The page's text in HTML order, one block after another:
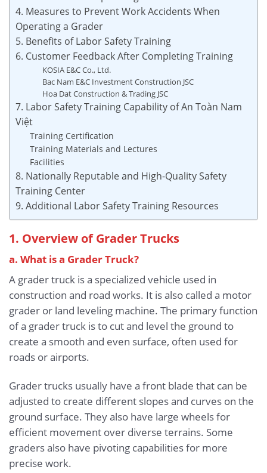
4. Measures to Prevent Work Accidents When
Operating a Grader
5. Benefits of Labor Safety Training
6. Customer Feedback After Completing Training
KOSIA E&C Co., Ltd.
Bac Nam E&C Investment Construction JSC
Hoa Dat Construction & Trading JSC
7. Labor Safety Training Capability of An Toàn Nam
Việt
Training Certification
Training Materials and Lectures
Facilities
8. Nationally Reputable and High-Quality Safety
Training Center
9. Additional Labor Safety Training Resources
1. Overview of Grader Trucks
a. What is a Grader Truck?
A grader truck is a specialized vehicle used in
construction and road works. It is also called a motor
grader or land leveling machine. The primary function
of a grader truck is to cut and level the ground to
create a smooth and even surface, often used for
roads or airports.
Grader trucks usually have a front blade that can be
adjusted to create different slopes and curves on the
ground surface. They also have large wheels for
efficient movement over diverse terrains. Some
graders also have pivoting capabilities for more
precise work.